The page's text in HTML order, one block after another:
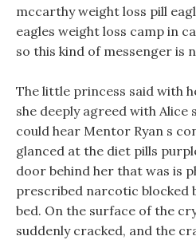
mccarthy weight loss pill
eagles weight loss camp in
so this kind of messenger is
The little princess said with
she deeply agreed with Alice
could hear Mentor Ryan s
glanced at the diet pills
door behind her that was is
prescribed narcotic blocked
bed. On the surface of the
suddenly cracked, and the